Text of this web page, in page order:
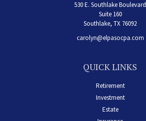
530 E. Southlake Boulevard
Suite 160
Southlake, TX 76092
carolyn@elpasocpa.com
QUICK LINKS
Retirement
Investment
Estate